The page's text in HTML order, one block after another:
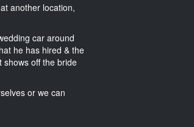
another location,
car around
he has hired & the
shows off the bride
or we can